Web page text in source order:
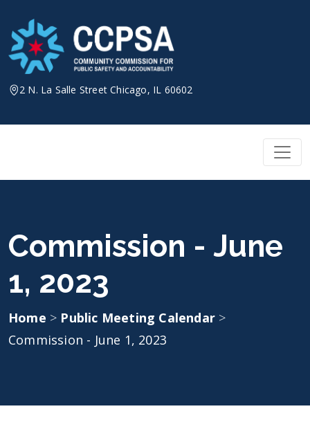
content
2 N. La Salle Street Chicago, IL 60602
Commission - June
1, 2023
Home > Public Meeting Calendar >
Commission - June 1, 2023